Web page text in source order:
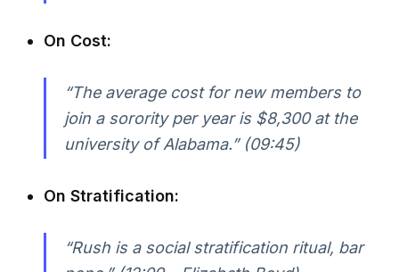
On Cost:
“The average cost for new members to
join a sorority per year is $8,300 at the
university of Alabama.” (09:45)
On Stratification:
“Rush is a social stratification ritual, bar